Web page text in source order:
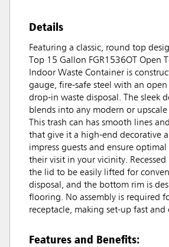
Details
Featuring a classic, round top
Top 15 Gallon FGR1536OT Open
Indoor Waste Container is
gauge, fire-safe steel with an open
drop-in waste disposal. The sleek
blends into any modern or
This trash can has smooth lines
that give it a high-end decorative
impress guests and ensure
their visit in your vicinity.
the lid to be easily lifted for
disposal, and the bottom rim is
flooring. No assembly is required
receptacle, making set-up fast and
Features and Benefits: